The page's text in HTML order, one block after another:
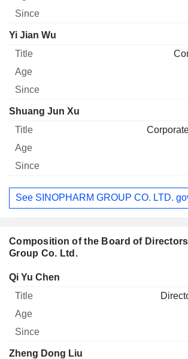
Yi Jian Wu
Shuang Jun Xu
See SINOPHARM GROUP CO. LTD.
Composition of the Board of
Group Co. Ltd.
Director Title
Qi Yu Chen
Zheng Dong Liu